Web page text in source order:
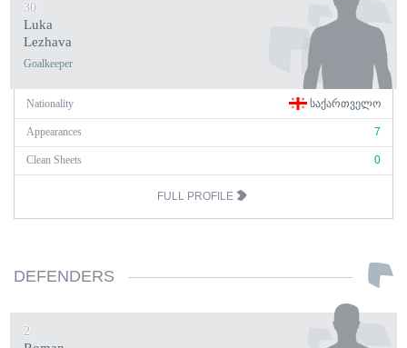
30
Luka
Lezhava
Goalkeeper
Nationality ᲡᲐᲥᲐᲠᲗᲕᲔᲚᲝ
Appearances 7
Clean Sheets 0
FULL PROFILE
DEFENDERS
2